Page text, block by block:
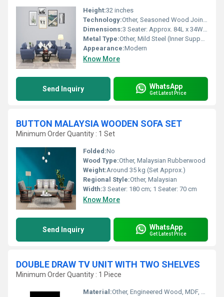
Height:32 inches
Technology:Other, Seasoned Wood Joinery, Durable Padding
Dimensions:3 Seater: Approx. 84L x 34W x 32H, 2 Seater: Approx. 60L x 34W x 32H, 1 Seater: Approx. 36L x 34W x 32H
Metal Type:Other, Mild Steel (Inner Support)
Appearance:Modern
Know More
Send Inquiry WhatsApp
Get Latest Price
BUTTON MALAYSIA WOODEN SOFA SET
Minimum Order Quantity : 1 Set
Folded:No
Wood Type:Other, Malaysian Rubberwood
Weight:Around 35 kg (Set Approx.)
Regional Style:Other, Malaysian
Width:3 Seater: 180 cm; 1 Seater: 70 cm
Know More
Send Inquiry WhatsApp
Get Latest Price
DOUBLE DRAW TV UNIT WITH TWO SHELVES
Minimum Order Quantity : 1 Piece
Material:Other, Engineered Wood, MDF, Metal handles